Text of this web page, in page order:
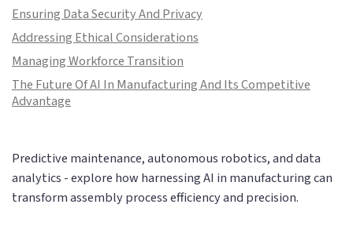
Ensuring Data Security And Privacy
Addressing Ethical Considerations
Managing Workforce Transition
The Future Of AI In Manufacturing And Its Competitive
Advantage
Predictive maintenance, autonomous robotics, and data
analytics - explore how harnessing AI in manufacturing can
transform assembly process efficiency and precision.